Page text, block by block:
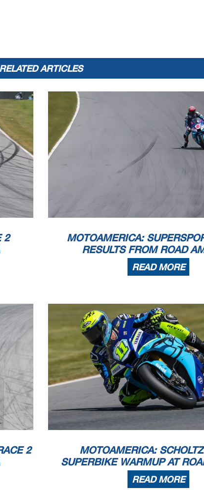
RELATED ARTICLES
2
MOTOAMERICA:
RESULTS FROM ROAD
READ MORE
2
MOTOAMERICA:
SUPERBIKE WARMUP AT
READ MORE